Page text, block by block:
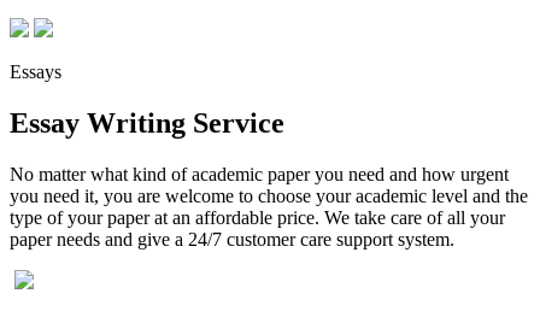
Essays
Essay Writing Service
No matter what kind of academic paper you need and how urgent
you need it, you are welcome to choose your academic level and the
type of your paper at an affordable price. We take care of all your
paper needs and give a 24/7 customer care support system.